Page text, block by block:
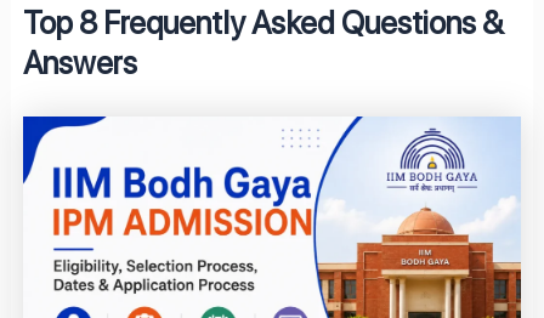
Top 8 Frequently Asked Questions &
Answers
PagePagePagePage